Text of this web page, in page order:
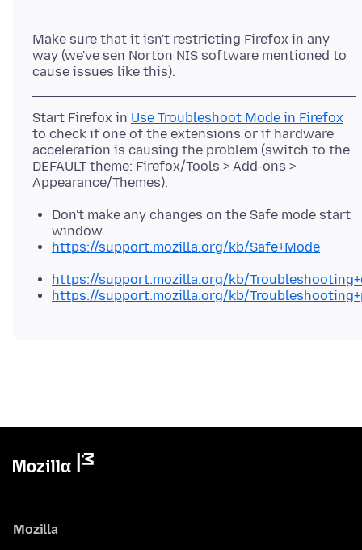
Make sure that it isn't restricting Firefox in any
way (we've sen Norton NIS software mentioned to
Start Firefox in Use Troubleshoot Mode in Firefox
to check if one of the extensions or if hardware
acceleration is causing the problem (switch to the
DEFAULT theme: Firefox/Tools > Add-ons >
Don't make any changes on the Safe mode start
window.
https://support.mozilla.org/kb/Safe+Mode
https://support.mozilla.org/kb/
https://support.mozilla.org/kb/
Mozilla